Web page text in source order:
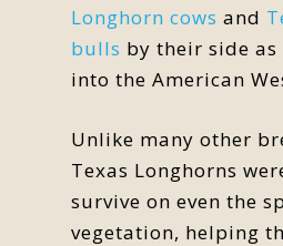
Longhorn cows and
bulls by their side as
into the American
Unlike many other
Texas Longhorns
survive on even the
vegetation, helping